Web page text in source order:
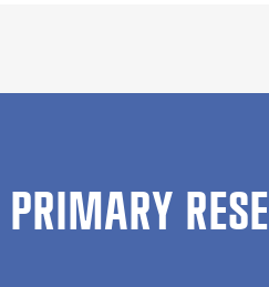
PRIMARY